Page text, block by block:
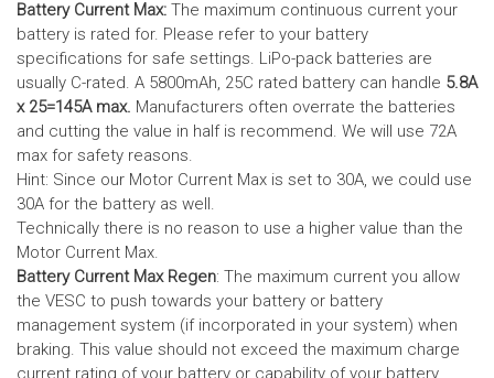
Battery Current Max: The maximum continuous current your
battery is rated for. Please refer to your battery
specifications for safe settings. LiPo-pack batteries are
usually C-rated. A 5800mAh, 25C rated battery can handle 5.8A
x 25=145A max. Manufacturers often overrate the batteries
and cutting the value in half is recommend. We will use 72A
max for safety reasons.
Hint: Since our Motor Current Max is set to 30A, we could use
30A for the battery as well.
Technically there is no reason to use a higher value than the
Motor Current Max.
Battery Current Max Regen: The maximum current you allow
the VESC to push towards your battery or battery
management system (if incorporated in your system) when
braking. This value should not exceed the maximum charge
current rating of your battery or capability of your battery